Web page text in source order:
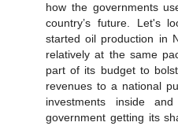
how the governments
country’s future. Let's
started oil production in
relatively at the same
part of its budget to
revenues to a national
investments inside
government getting its